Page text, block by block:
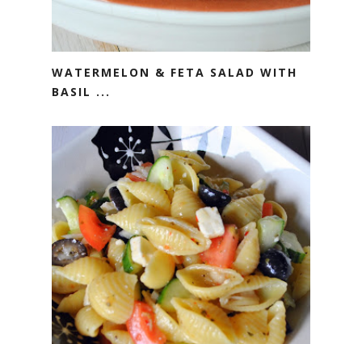
WATERMELON & FETA SALAD WITH
BASIL ...